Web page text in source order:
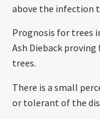
above the infection
Prognosis for trees
Ash Dieback
trees.
There is a small
or tolerant of the